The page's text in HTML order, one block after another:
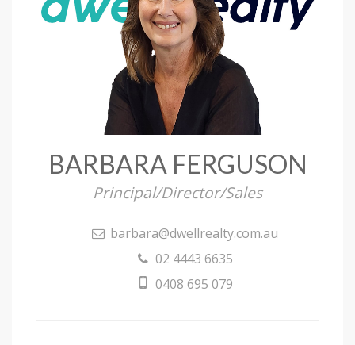
BARBARA FERGUSON
Principal/Director/Sales
barbara@dwellrealty.com.au
02 4443 6635
0408 695 079